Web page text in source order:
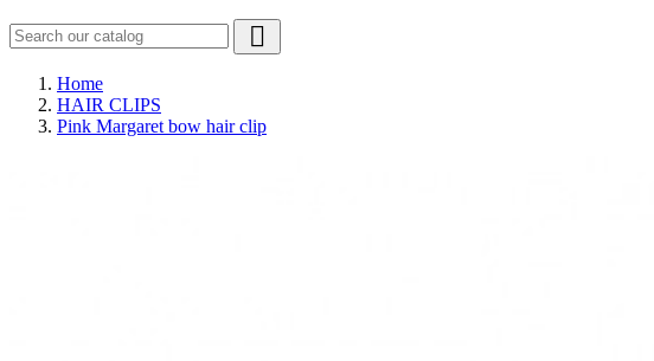

Home
HAIR CLIPS
Pink Margaret bow hair clip